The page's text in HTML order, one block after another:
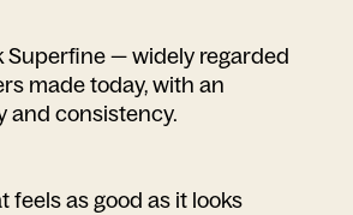
Superfine — widely regarded
made today, with an
and consistency.
feels as good as it looks